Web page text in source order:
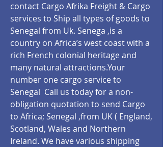
contact Cargo Afrika Freight & Cargo
services to Ship all types of goods to
Senegal from Uk. Senega ,is a
country on Africa’s west coast with a
rich French colonial heritage and
many natural attractions.Your
number one cargo service to
Senegal Call us today for a non-
obligation quotation to send Cargo
to Africa; Senegal ,from UK ( England,
Scotland, Wales and Northern
Ireland. We have various shipping